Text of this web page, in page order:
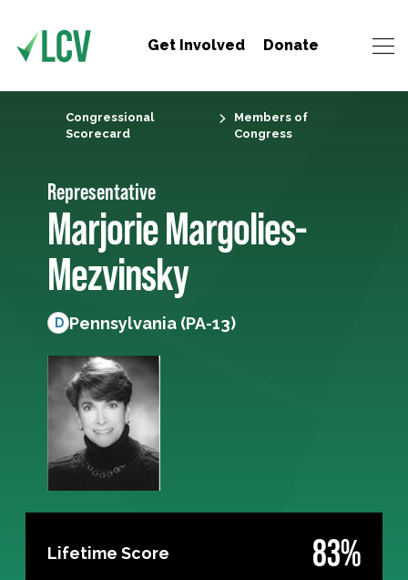
Get Involved Donate
Congressional
Scorecard
Members of
Congress
Representative
Marjorie Margolies-
Mezvinsky
D Pennsylvania (PA-13)
Lifetime Score 83%